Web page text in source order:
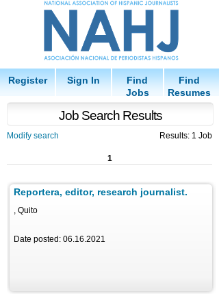
Register Sign In
Find
Jobs
Find
Resumes
Job Search Results
Modify search Results: 1 Job
1
Reportera, editor, research journalist.
, Quito
Date posted: 06.16.2021